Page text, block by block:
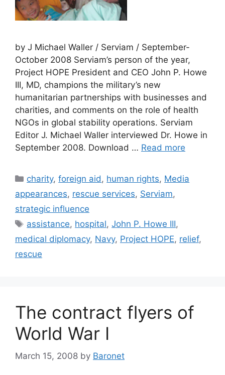
by J Michael Waller / Serviam / September-
October 2008 Serviam’s person of the year,
Project HOPE President and CEO John P. Howe
III, MD, champions the military’s new
humanitarian partnerships with businesses and
charities, and comments on the role of health
NGOs in global stability operations. Serviam
Editor J. Michael Waller interviewed Dr. Howe in
September 2008. Download … Read more
Categories
charity,foreign aid, human rights, Media
appearances, rescue services, Serviam,
strategic influence
Tags
assistance, hospital,John P. Howe III,
medical diplomacy, Navy, Project HOPE, relief,
rescue
The contract flyers of
World War I
March 15, 2008 by Baronet